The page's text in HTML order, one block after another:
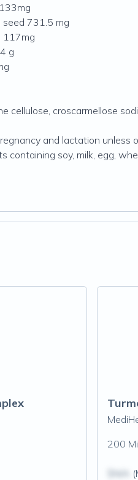
seed 731.5 mg
117mg
g
cellulose, croscarmellose
and lactation unless
soy, milk, egg,
200